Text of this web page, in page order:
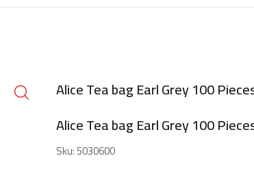
Alice Tea bag Earl Grey 100
Alice Tea bag Earl Grey 100
Sku:5030600